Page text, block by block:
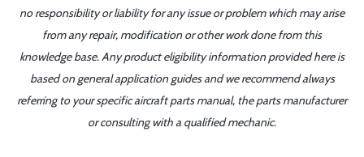
no responsibility or liability for any issue or problem which may arise
from any repair, modification or other work done from this
knowledge base. Any product eligibility information provided here is
based on general application guides and we recommend always
referring to your specific aircraft parts manual, the parts manufacturer
or consulting with a qualified mechanic.